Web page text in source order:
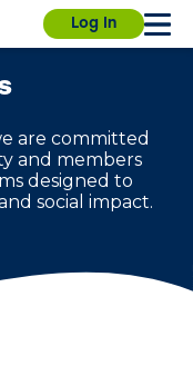
Center will be
Independence
the University
Log In
are committed
and members
designed to
social impact.